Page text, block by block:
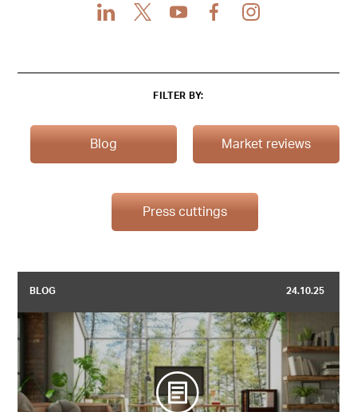
LinkedIn
X YoutubeFacebookInstagram
FILTER BY:
Blog Market reviews
Press cuttings
BLOG 24.10.25